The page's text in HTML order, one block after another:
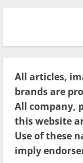
All articles,
brands are
All company,
this website
Use of these
imply